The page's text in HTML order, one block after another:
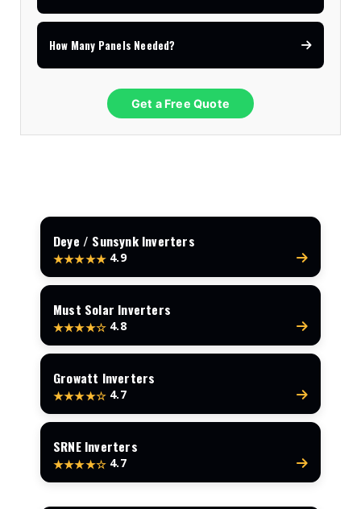
How Many Panels Needed?
Get a Free Quote
Deye / Sunsynk Inverters
★★★★★ 4.9
Must Solar Inverters
★★★★☆ 4.8
Growatt Inverters
★★★★☆ 4.7
SRNE Inverters
★★★★☆ 4.7